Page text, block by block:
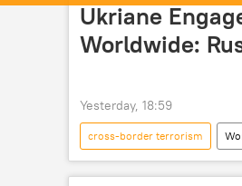
Ukriane
Worldwide:
Yesterday, 18:59
cross-border terrorism
Volodymyr Zelensky